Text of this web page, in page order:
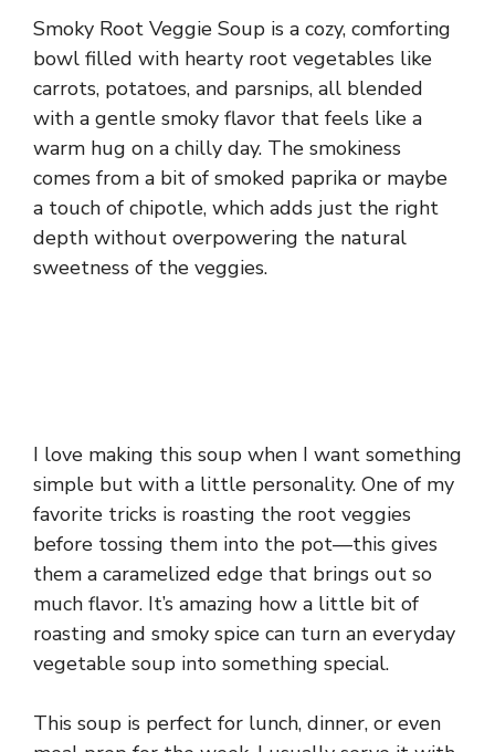
Smoky Root Veggie Soup is a cozy, comforting
bowl filled with hearty root vegetables like
carrots, potatoes, and parsnips, all blended
with a gentle smoky flavor that feels like a
warm hug on a chilly day. The smokiness
comes from a bit of smoked paprika or maybe
a touch of chipotle, which adds just the right
depth without overpowering the natural
sweetness of the veggies.
I love making this soup when I want something
simple but with a little personality. One of my
favorite tricks is roasting the root veggies
before tossing them into the pot—this gives
them a caramelized edge that brings out so
much flavor. It’s amazing how a little bit of
roasting and smoky spice can turn an everyday
vegetable soup into something special.
This soup is perfect for lunch, dinner, or even